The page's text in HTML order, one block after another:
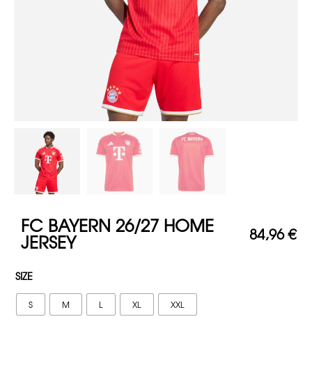
FC BAYERN 26/27 HOME
JERSEY 84,96€
SIZE
S M L XL XXL